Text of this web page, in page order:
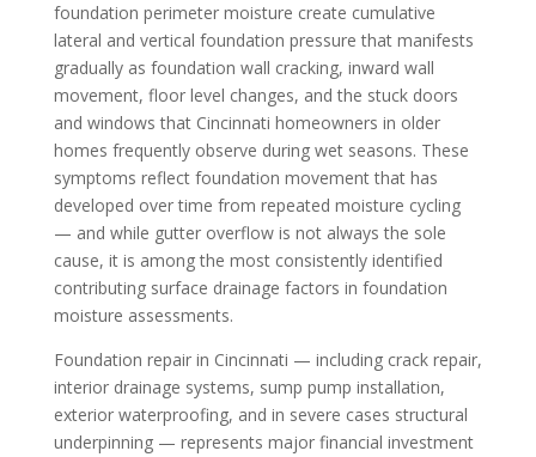
foundation perimeter moisture create cumulative
lateral and vertical foundation pressure that manifests
gradually as foundation wall cracking, inward wall
movement, floor level changes, and the stuck doors
and windows that Cincinnati homeowners in older
homes frequently observe during wet seasons. These
symptoms reflect foundation movement that has
developed over time from repeated moisture cycling
— and while gutter overflow is not always the sole
cause, it is among the most consistently identified
contributing surface drainage factors in foundation
moisture assessments.
Foundation repair in Cincinnati — including crack repair,
interior drainage systems, sump pump installation,
exterior waterproofing, and in severe cases structural
underpinning — represents major financial investment